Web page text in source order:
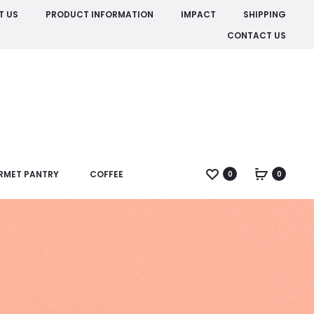
US PRODUCT INFORMATION IMPACT
SHIPPING
CONTACT US
PANTRY COFFEE 0 0